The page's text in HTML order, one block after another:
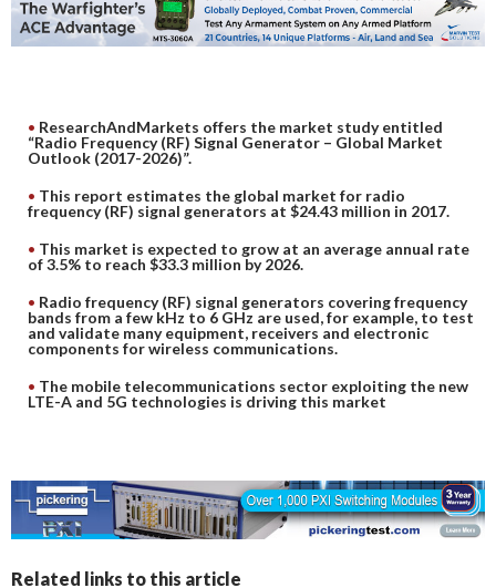
DIGITAL ANALYSIS
ResearchAndMarkets offers the market study entitled
“Radio Frequency (RF) Signal Generator – Global Market
Outlook (2017-2026)”.
This report estimates the global market for radio
frequency (RF) signal generators at $24.43 million in 2017.
This market is expected to grow at an average annual rate
of 3.5% to reach $33.3 million by 2026.
Radio frequency (RF) signal generators covering frequency
bands from a few kHz to 6 GHz are used, for example, to test
and validate many equipment, receivers and electronic
components for wireless communications.
The mobile telecommunications sector exploiting the new
LTE-A and 5G technologies is driving this market
Related links to this article